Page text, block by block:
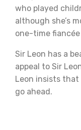
who played
although she’s
one-time
Sir Leon has a
appeal to Sir
Leon insists that
go ahead.